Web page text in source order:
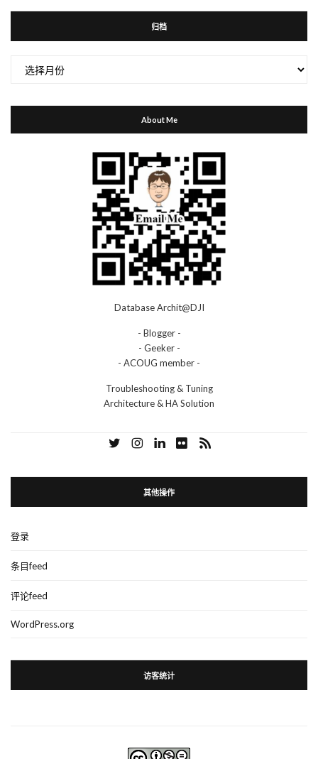
归档
About Me
Database Archit@DJI
- Blogger -
- Geeker -
- ACOUG member -
Troubleshooting & Tuning
Architecture & HA Solution
其他操作
登录
条目feed
评论feed
WordPress.org
访客统计